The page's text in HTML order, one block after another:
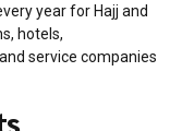
year for Hajj and
hotels,
service companies